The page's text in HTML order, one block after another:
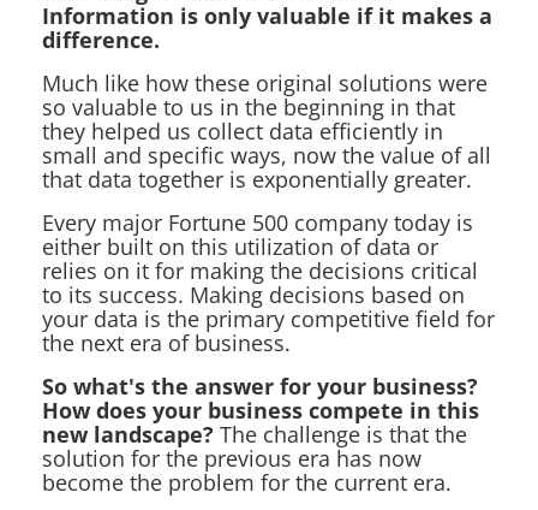
Information is only valuable if it makes a
difference.
Much like how these original solutions were
so valuable to us in the beginning in that
they helped us collect data efficiently in
small and specific ways, now the value of all
that data together is exponentially greater.
Every major Fortune 500 company today is
either built on this utilization of data or
relies on it for making the decisions critical
to its success. Making decisions based on
your data is the primary competitive field for
the next era of business.
So what's the answer for your business?
How does your business compete in this
new landscape? The challenge is that the
solution for the previous era has now
become the problem for the current era.